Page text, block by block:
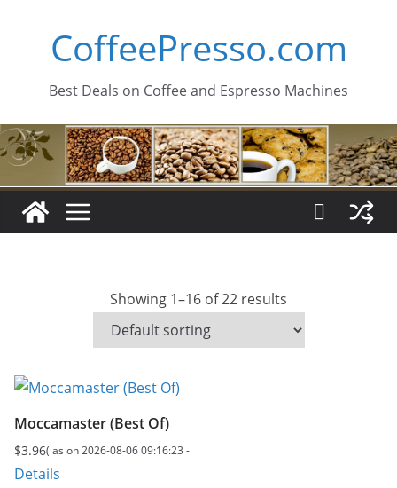
CoffeePresso.com
Best Deals on Coffee and Espresso Machines
Showing 1–16 of 22 results
Moccamaster (Best Of)
$3.96( as on 2026-08-06 09:16:23 -
Details